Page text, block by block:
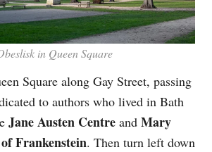
in Queen Square
Square along Gay Street, passing
to authors who lived in Bath
Jane Austen Centre and Mary
of Frankenstein. Then turn left down